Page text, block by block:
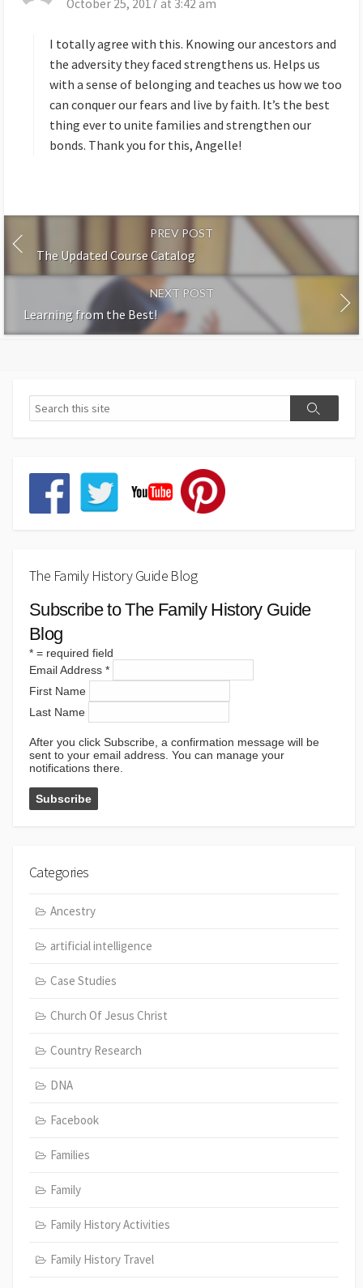
a
s
:
October 25, 2017 at 3:42 am
I totally agree with this. Knowing our ancestors and
the adversity they faced strengthens us. Helps us
with a sense of belonging and teaches us how we too
can conquer our fears and live by faith. It’s the best
thing ever to unite families and strengthen our
bonds. Thank you for this, Angelle!
PREV POST
The Updated Course Catalog
NEXT POST
Learning from the Best!
The Family History Guide Blog
Subscribe to The Family History Guide
Blog
* = required field
Email Address *
First Name
Last Name
After you click Subscribe, a confirmation message will be
sent to your email address. You can manage your
notifications there.
Categories
Ancestry
artificial intelligence
Case Studies
Church Of Jesus Christ
Country Research
DNA
Facebook
Families
Family
Family History Activities
Family History Travel